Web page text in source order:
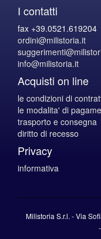
I contatti
fax +39.0521.619204
ordini@milistoria.it
info@milistoria.it
Acquisti on line
le condizioni di
le modalita' di
trasporto e consegna
diritto di recesso
Privacy
informativa
Milistoria S.r.l. - Via
-